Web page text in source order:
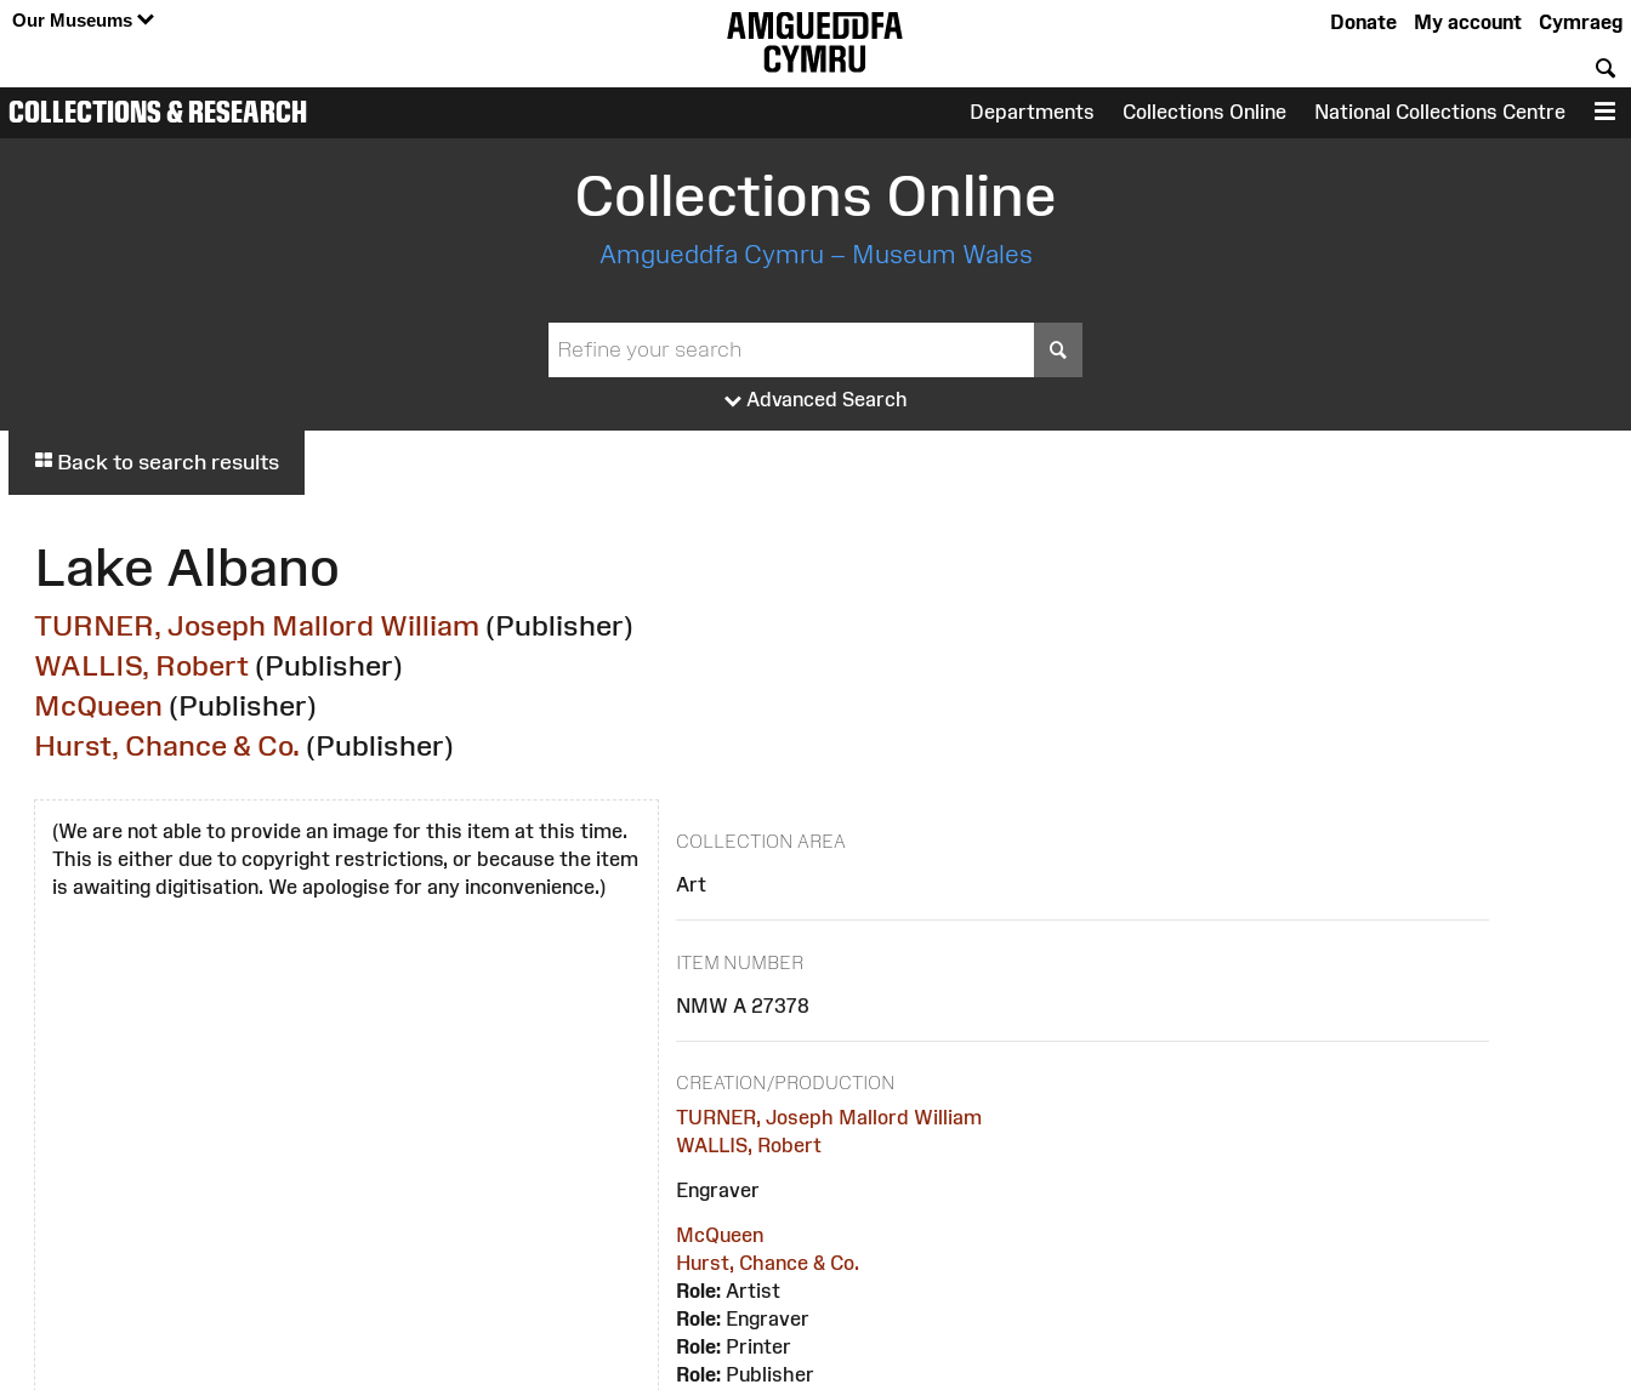
Our Museums Cymraeg
My account
Donate
COLLECTIONS & RESEARCH Departments Collections Online National Collections Centre
Collections Online
Amgueddfa Cymru – Museum Wales
Advanced Search
Back to search results
Lake Albano
TURNER, Joseph Mallord William (Publisher)
WALLIS, Robert (Publisher)
McQueen (Publisher)
Hurst, Chance & Co. (Publisher)
(We are not able to provide an image for this item at this time.
This is either due to copyright restrictions, or because the item
is awaiting digitisation. We apologise for any inconvenience.)
COLLECTION AREA
Art
ITEM NUMBER
NMW A 27378
CREATION/PRODUCTION
TURNER, Joseph Mallord William
WALLIS, Robert
Engraver
McQueen
Hurst, Chance & Co.
Role: Artist
Role: Engraver
Role: Printer
Role: Publisher